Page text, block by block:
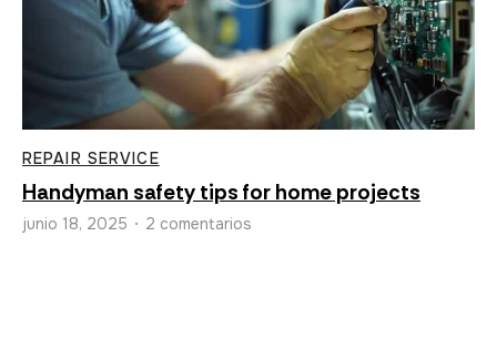
REPAIR SERVICE
Handyman safety tips for home projects
junio 18, 2025 • 2 comentarios